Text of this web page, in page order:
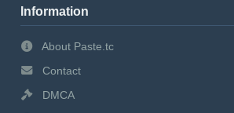
Information
About Paste.tc
Contact
DMCA